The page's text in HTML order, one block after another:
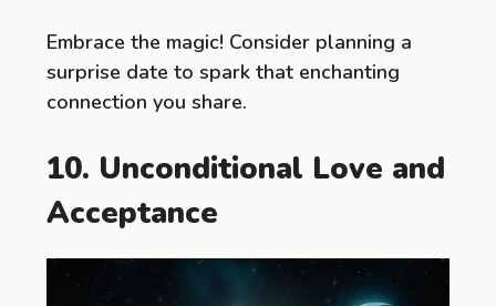
Embrace the magic! Consider planning a
surprise date to spark that enchanting
connection you share.
10. Unconditional Love and
Acceptance